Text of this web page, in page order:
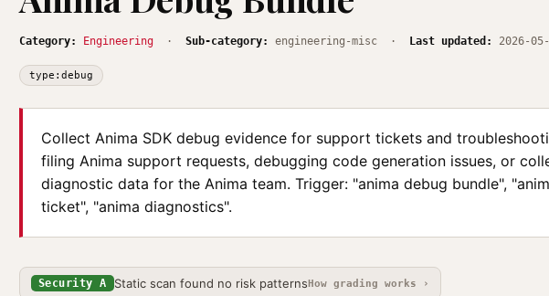
Category: Engineering · Sub-category: engineering-misc · Last updated: 2026-
type:debug
Collect Anima SDK debug evidence for support tickets and
filing Anima support requests, debugging code generation issues, or
diagnostic data for the Anima team. Trigger: "anima debug bundle",
ticket", "anima diagnostics".
Security A Static scan found no risk patternsHow grading works ›